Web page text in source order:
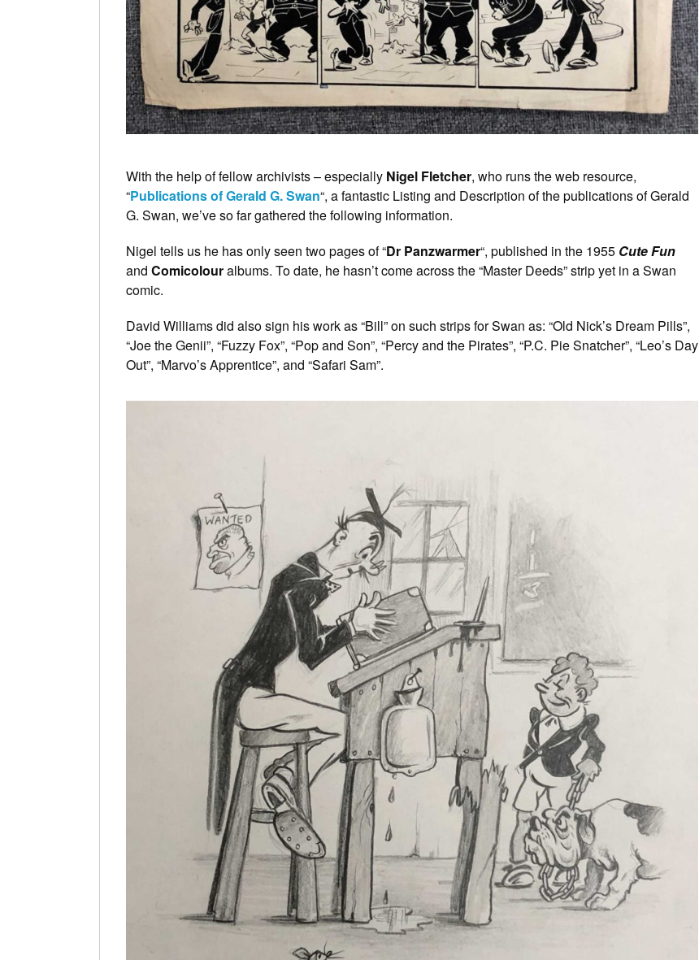
With the help of fellow archivists – especially Nigel Fletcher, who runs the web resource,
“Publications of Gerald G. Swan“, a fantastic Listing and Description of the publications of Gerald
G. Swan, we’ve so far gathered the following information.
Nigel tells us he has only seen two pages of “Dr Panzwarmer“, published in the 1955 Cute Fun
and Comicolouralbums. To date, he hasn’t come across the “Master Deeds” strip yet in a Swan
comic.
David Williams did also sign his work as “Bill” on such strips for Swan as: “Old Nick’s Dream Pills”,
“Joe the Genii”, “Fuzzy Fox”, “Pop and Son”, “Percy and the Pirates”, “P.C. Pie Snatcher”, “Leo’s Day
Out”, “Marvo’s Apprentice”, and “Safari Sam”.